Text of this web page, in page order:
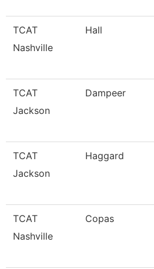
TCAT
Nashville
Hall
TCAT
Jackson
Dampeer
TCAT
Jackson
Haggard
TCAT
Nashville
Copas